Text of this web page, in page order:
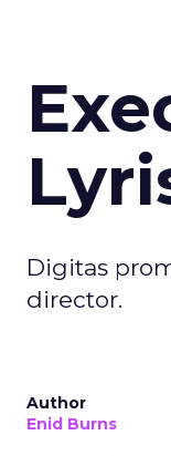
Digitas
director.
Author
Enid Burns